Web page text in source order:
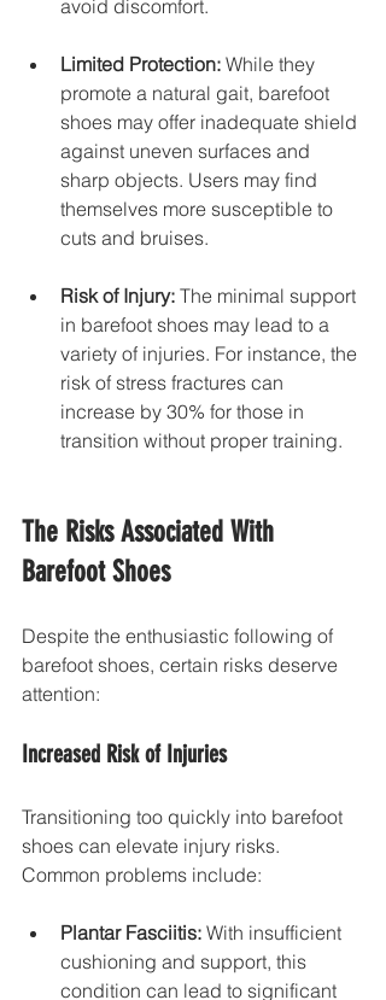
avoid discomfort.
Limited Protection: While they
promote a natural gait, barefoot
shoes may offer inadequate shield
against uneven surfaces and
sharp objects. Users may find
themselves more susceptible to
cuts and bruises.
Risk of Injury: The minimal support
in barefoot shoes may lead to a
variety of injuries. For instance, the
risk of stress fractures can
increase by 30% for those in
transition without proper training.
The Risks Associated With
Barefoot Shoes
Despite the enthusiastic following of
barefoot shoes, certain risks deserve
attention:
Increased Risk of Injuries
Transitioning too quickly into barefoot
shoes can elevate injury risks.
Common problems include:
Plantar Fasciitis: With insufficient
cushioning and support, this
condition can lead to significant